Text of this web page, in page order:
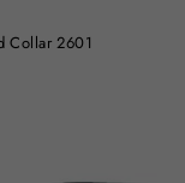
Collar 2601